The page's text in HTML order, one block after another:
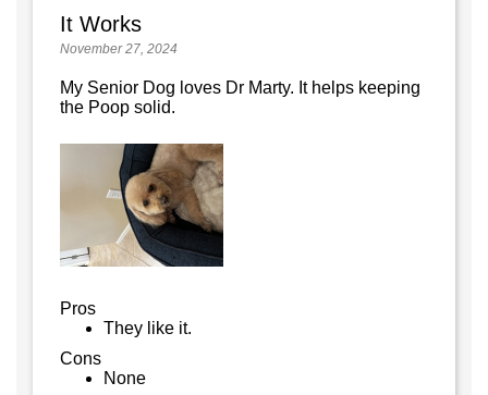
It Works
November 27, 2024
My Senior Dog loves Dr Marty. It helps keeping
the Poop solid.
Pros
They like it.
Cons
None